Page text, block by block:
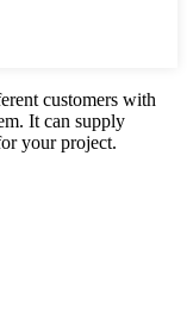
customers with
It can supply
your project.